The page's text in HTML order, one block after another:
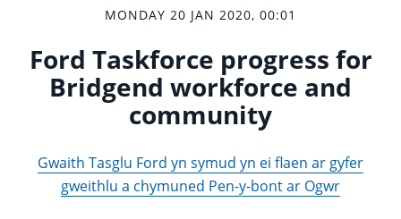
MONDAY 20 JAN 2020, 00:01
Ford Taskforce progress for
Bridgend workforce and
community
Gwaith Tasglu Ford yn symud yn ei flaen ar gyfer
gweithlu a chymuned Pen-y-bont ar Ogwr